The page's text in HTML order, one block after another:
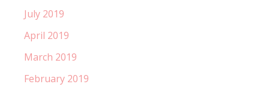
July 2019
April 2019
March 2019
February 2019